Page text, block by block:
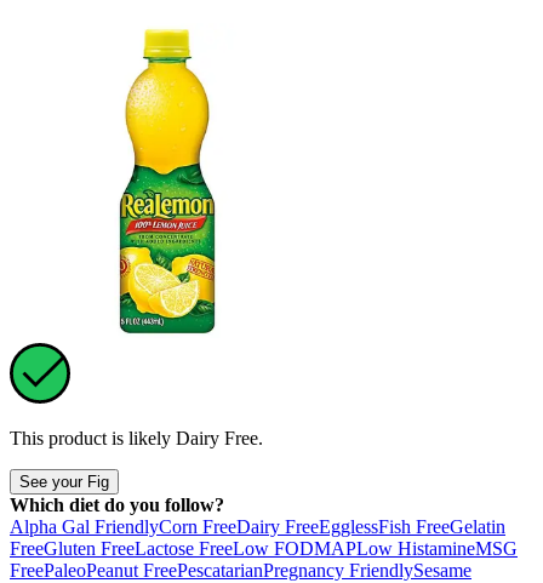
This product is likely Dairy Free.
See your Fig
Which diet do you follow?
Alpha Gal FriendlyCorn FreeDairy FreeEgglessFish FreeGelatin
FreeGluten FreeLactose FreeLow FODMAPLow HistamineMSG
FreePaleoPeanut FreePescatarianPregnancy FriendlySesame